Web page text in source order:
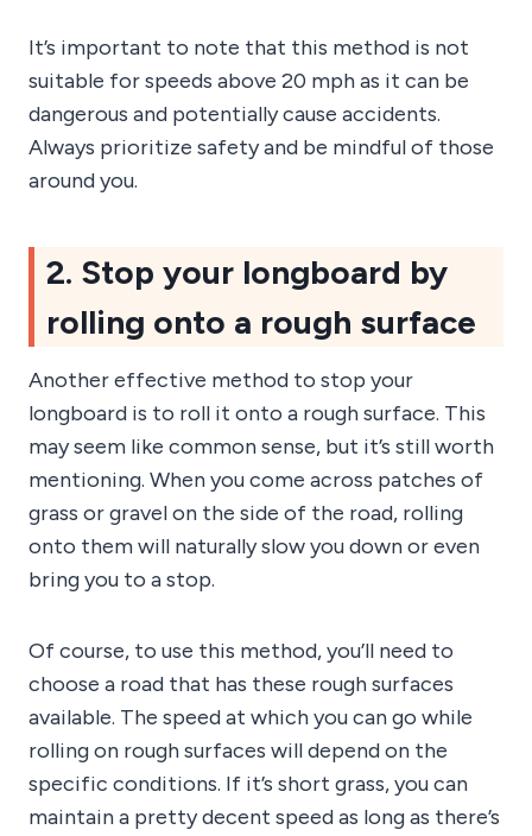
It’s important to note that this method is not
suitable for speeds above 20 mph as it can be
dangerous and potentially cause accidents.
Always prioritize safety and be mindful of those
around you.
2. Stop your longboard by
rolling onto a rough surface
Another effective method to stop your
longboard is to roll it onto a rough surface. This
may seem like common sense, but it’s still worth
mentioning. When you come across patches of
grass or gravel on the side of the road, rolling
onto them will naturally slow you down or even
bring you to a stop.
Of course, to use this method, you’ll need to
choose a road that has these rough surfaces
available. The speed at which you can go while
rolling on rough surfaces will depend on the
specific conditions. If it’s short grass, you can
maintain a pretty decent speed as long as there’s